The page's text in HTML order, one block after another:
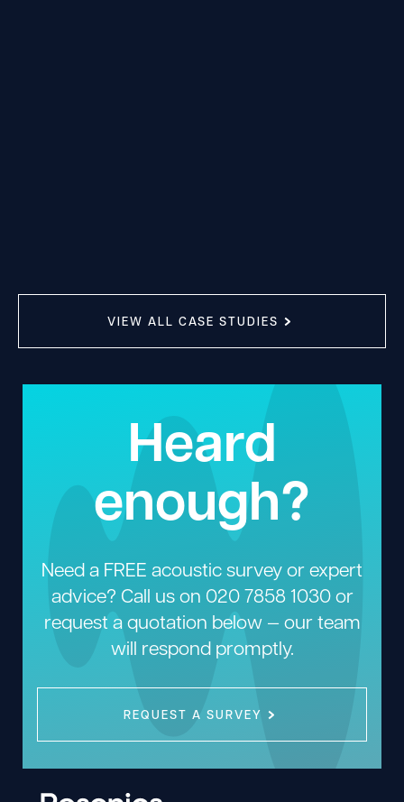
VIEW ALL CASE STUDIES
Heard
enough?
Need a FREE acoustic survey or expert
advice? Call us on 020 7858 1030or
request a quotation below — our team
will respond promptly.
REQUEST A SURVEY